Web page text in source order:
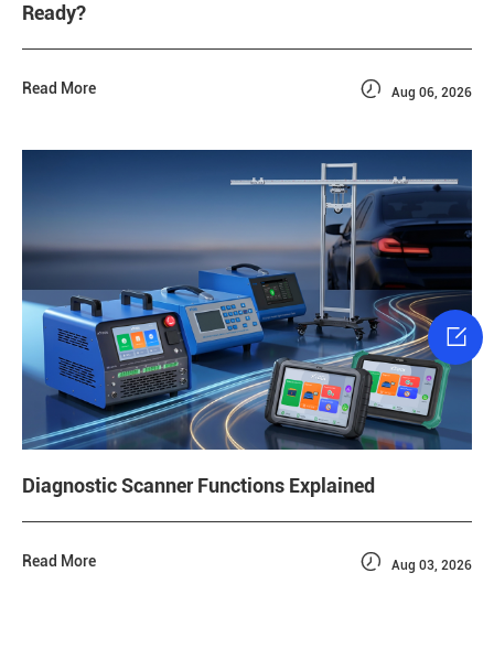
Ready?
Read More  Aug 06, 2026
Diagnostic Scanner Functions Explained
Read More  Aug 03, 2026
